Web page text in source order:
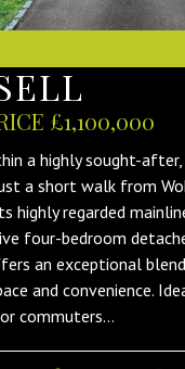
£1,100,000
a highly sought-
a short walk from
highly regarded
four-bedroom
an exceptional
and convenience.
commuters...